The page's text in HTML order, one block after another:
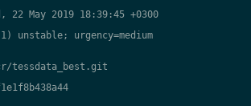
22 May 2019 18:39:45 +0300
unstable; urgency=medium
tessdata_best.git